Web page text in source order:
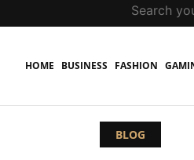
HOME BUSINESS FASHION
BLOG